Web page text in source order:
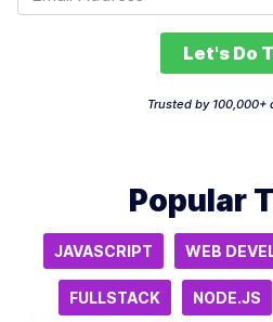
Let's Do
Trusted by 100,000+
Popular
JAVASCRIPT WEB
FULLSTACK NODE.JS